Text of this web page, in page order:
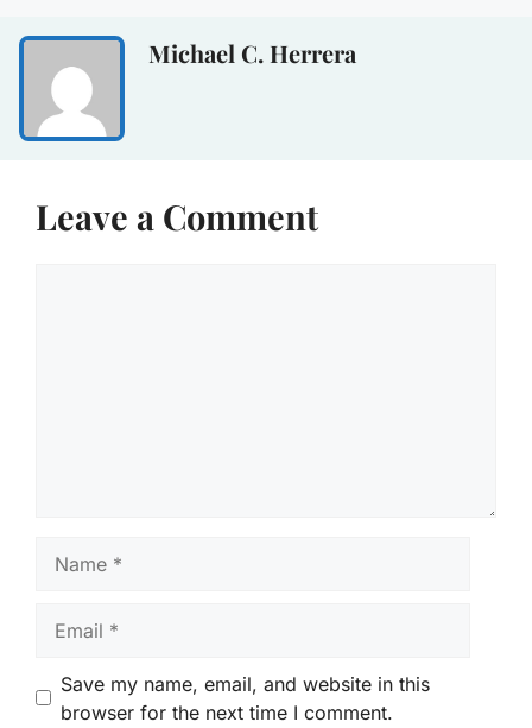
Michael C. Herrera
Leave a Comment
Save my name, email, and website in this
browser for the next time I comment.